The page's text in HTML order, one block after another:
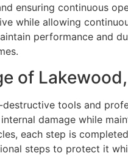
ensuring continuous
while allowing
performance and
of
tools and
damage while
each step is
steps to protect it